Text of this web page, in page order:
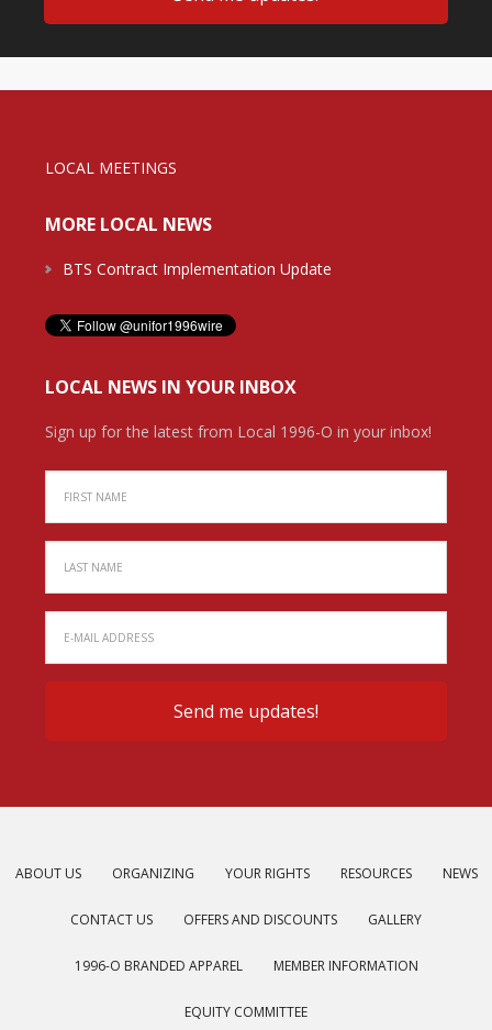
LOCAL MEETINGS
MORE LOCAL NEWS
BTS Contract Implementation Update
LOCAL NEWS IN YOUR INBOX
Sign up for the latest from Local 1996-O in your inbox!
ABOUT US ORGANIZING YOUR RIGHTS RESOURCES NEWS
CONTACT US OFFERS AND DISCOUNTS GALLERY
1996-O BRANDED APPAREL MEMBER INFORMATION
EQUITY COMMITTEE